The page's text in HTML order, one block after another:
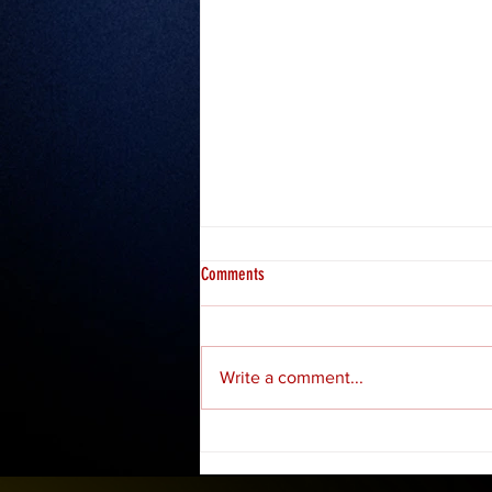
Misfits 2: Hosea
Comments
Write a comment...